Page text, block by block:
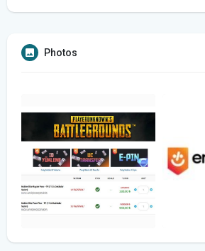
Photos